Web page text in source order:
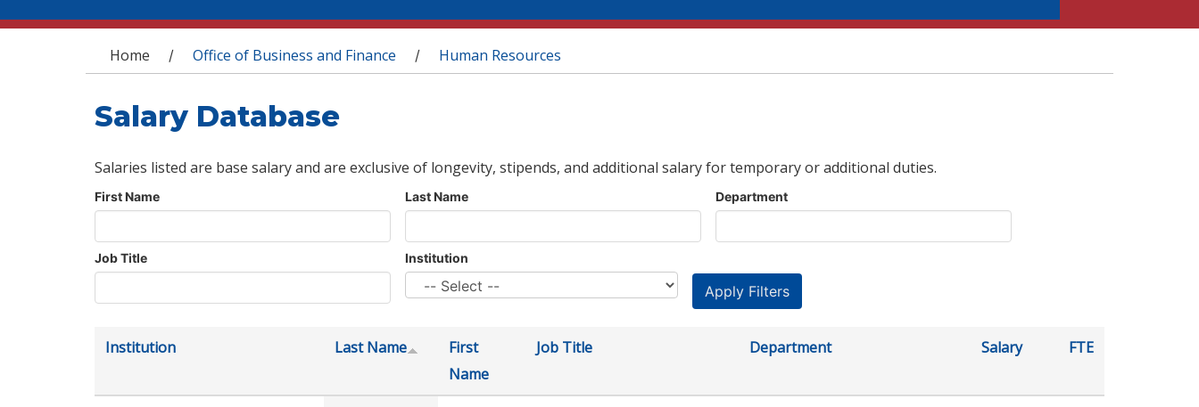
You are here
Home / Office of Business and Finance / Human Resources
Salary Database
Salaries listed are base salary and are exclusive of longevity, stipends, and additional salary for temporary or additional duties.
First Name Last Name Department
Job Title Institution
Institution Last Name
First
Name
Job Title Department Salary FTE